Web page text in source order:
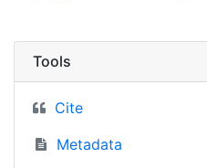
Tools
Cite
Metadata